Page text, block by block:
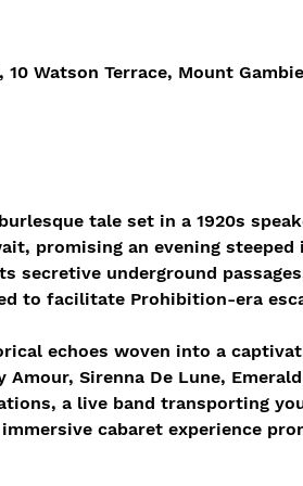
10 Watson Terrace, Mount
tale set in a 1920s
promising an evening steeped
secretive underground
to facilitate Prohibition-era
echoes woven into a
Sirenna De Lune,
a live band transporting
cabaret experience